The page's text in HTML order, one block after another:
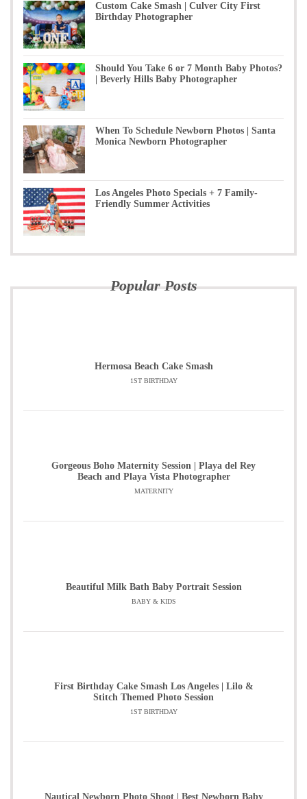
Custom Cake Smash | Culver City First
Birthday Photographer
Should You Take 6 or 7 Month Baby Photos?
| Beverly Hills Baby Photographer
When To Schedule Newborn Photos | Santa
Monica Newborn Photographer
Los Angeles Photo Specials + 7 Family-
Friendly Summer Activities
Popular Posts
Hermosa Beach Cake Smash
1ST BIRTHDAY
Gorgeous Boho Maternity Session | Playa del Rey
Beach and Playa Vista Photographer
MATERNITY
Beautiful Milk Bath Baby Portrait Session
BABY & KIDS
First Birthday Cake Smash Los Angeles | Lilo &
Stitch Themed Photo Session
1ST BIRTHDAY
Nautical Newborn Photo Shoot | Best Newborn Baby